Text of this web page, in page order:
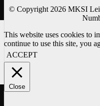
© Copyright 2026 MKSI
This website uses cookies to
continue to use this site, you
ACCEPT
Close